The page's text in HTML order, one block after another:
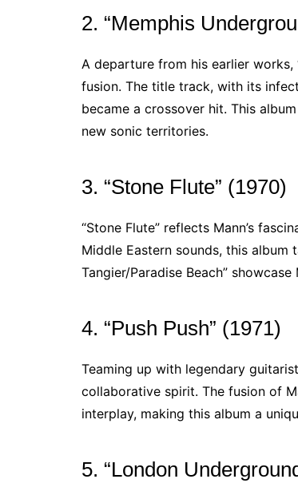
2. “Memphis
A departure from his earlier
fusion. The title track, with its
became a crossover hit. This
new sonic territories.
3. “Stone Flute” (1970)
“Stone Flute” reflects Mann’s
Middle Eastern sounds, this album
Tangier/Paradise Beach”
4. “Push Push” (1971)
Teaming up with legendary
collaborative spirit. The fusion of
interplay, making this album a
5. “London